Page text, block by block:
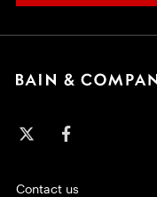
Contact us